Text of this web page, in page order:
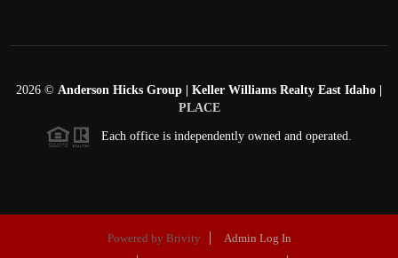
2026 © Anderson Hicks Group | Keller Williams Realty East Idaho |
PLACE
Each office is independently owned and operated.
Powered by Brivity
Admin Log In